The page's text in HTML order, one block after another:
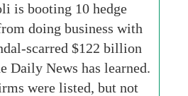
is booting 10 hedge
doing business with
scarred $122 billion
Daily News has learned.
were listed, but not